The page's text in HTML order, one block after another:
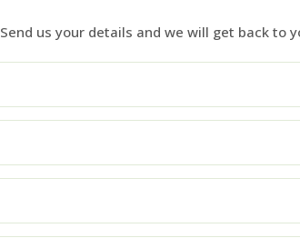
Send us your details and we will get back to